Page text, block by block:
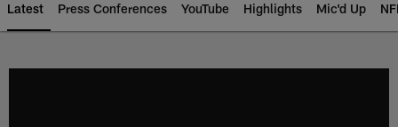
Latest Press Conferences YouTube Highlights Mic'd Up